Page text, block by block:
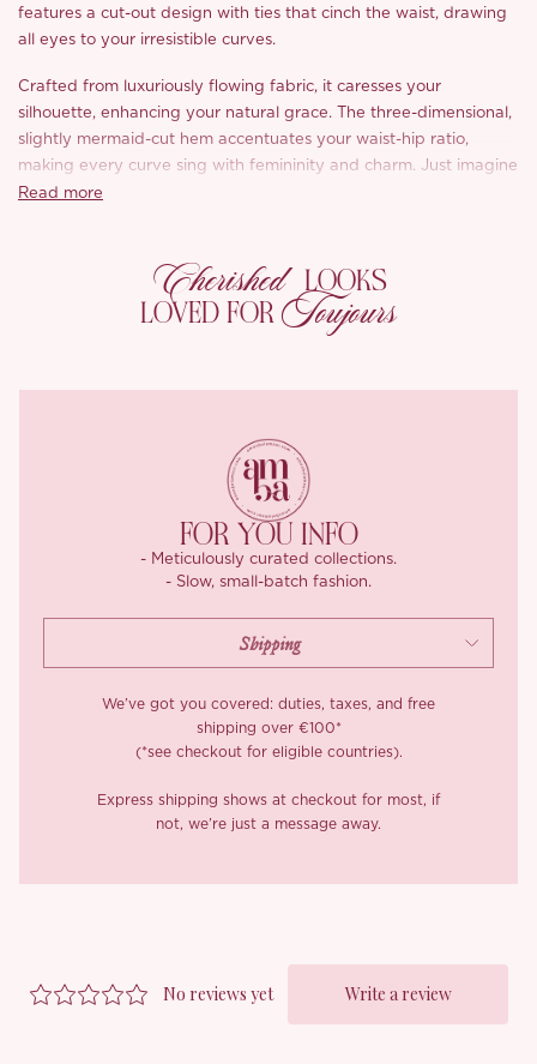
features a cut-out design with ties that cinch the waist, drawing
all eyes to your irresistible curves.
Crafted from luxuriously flowing fabric, it caresses your
silhouette, enhancing your natural grace. The three-dimensional,
slightly mermaid-cut hem accentuates your waist-hip ratio,
making every curve sing with femininity and charm. Just imagine
stepping into any room like a stunning yet charming rebel,
In a carefully chosen emerald-green acetate, the fabric
brightens your complexion and shimmers with every move,
Read more
Cherished LOOKS
LOVED FOR Toujours
FOR YOU INFO
- Meticulously curated collections.
- Slow, small-batch fashion.
We’ve got you covered: duties, taxes, and free
shipping over €100*
(*see checkout for eligible countries).
Express shipping shows at checkout for most, if
not, we’re just a message away.